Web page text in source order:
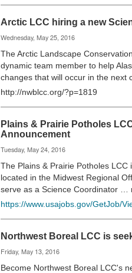
Arctic LCC hiring a new
Wednesday, May 25, 2016
The Arctic Landscape
dynamic team member to help
changes that will occur in the next
http://nwblcc.org/?p=1819
Plains & Prairie Potholes
Announcement
Tuesday, May 24, 2016
The Plains & Prairie Potholes
located in the Midwest Regional
serve as a Science Coordinator …
https://www.usajobs.gov/GetJob/
Northwest Boreal LCC is
Friday, May 13, 2016
Become Northwest Boreal LCC's